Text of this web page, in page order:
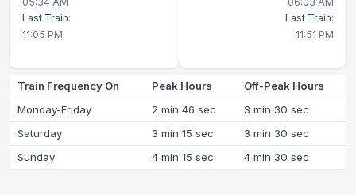
Last Train:
11:05 PM
Last Train:
11:51 PM
Train Frequency On Peak Hours
Off-Peak Hours
Monday-Friday
2 min 46 sec
3 min 30 sec
Saturday
3 min 15 sec
3 min 30 sec
Sunday
4 min 15 sec 4 min 30 sec